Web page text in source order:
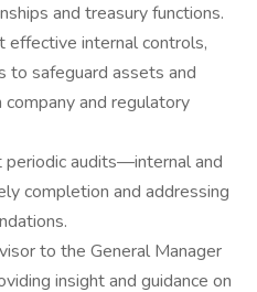
and treasury functions.
effective internal controls,
to safeguard assets and
and regulatory
periodic audits—internal and
completion and addressing
to the General Manager
insight and guidance on